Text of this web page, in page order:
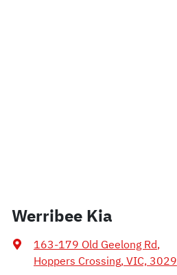
Werribee Kia
163-179 Old Geelong Rd,
Hoppers Crossing, VIC, 3029